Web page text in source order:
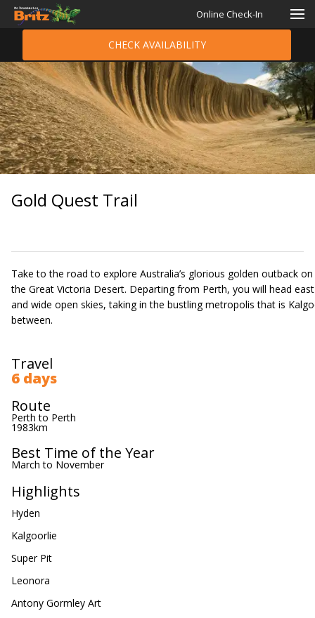
Online Check-In
CHECK AVAILABILITY
Gold Quest Trail
Take to the road to explore Australia’s glorious golden outback
the Great Victoria Desert. Departing from Perth, you will head
and wide open skies, taking in the bustling metropolis that is
between.
Travel
6 days
Route
Perth to Perth
1983km
Best Time of the Year
March to November
Highlights
Hyden
Kalgoorlie
Super Pit
Leonora
Antony Gormley Art